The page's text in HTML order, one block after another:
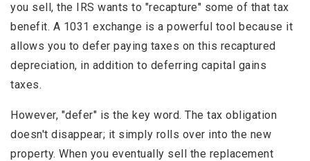
you sell, the IRS wants to "recapture" some of that tax
benefit. A 1031 exchange is a powerful tool because it
allows you to defer paying taxes on this recaptured
depreciation, in addition to deferring capital gains
taxes.
However, "defer" is the key word. The tax obligation
doesn't disappear; it simply rolls over into the new
property. When you eventually sell the replacement